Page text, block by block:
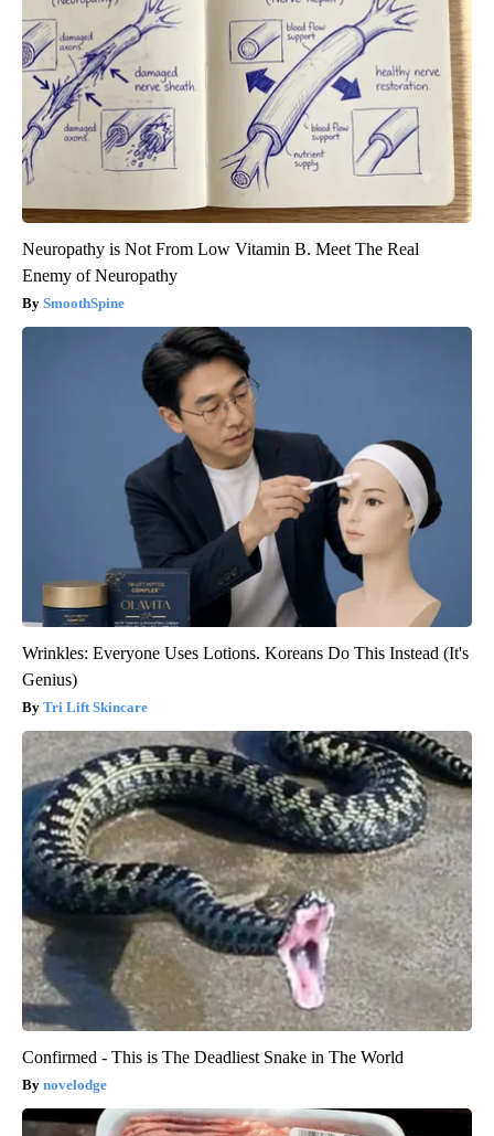
Neuropathy is Not From Low Vitamin B. Meet The Real
Enemy of Neuropathy
SmoothSpine
Wrinkles: Everyone Uses Lotions. Koreans Do This Instead (It's
Genius)
Tri Lift Skincare
Confirmed - This is The Deadliest Snake in The World
novelodge